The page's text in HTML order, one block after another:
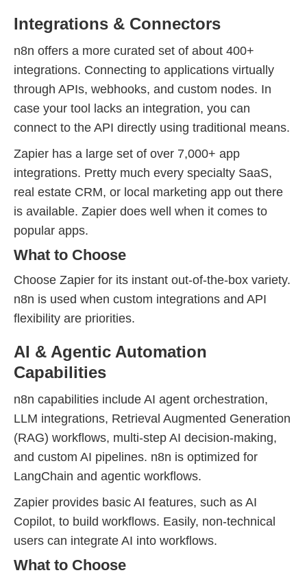
Integrations & Connectors
n8n offers a more curated set of about 400+
integrations. Connecting to applications virtually
through APIs, webhooks, and custom nodes. In
case your tool lacks an integration, you can
connect to the API directly using traditional means.
Zapier has a large set of over 7,000+ app
integrations. Pretty much every specialty SaaS,
real estate CRM, or local marketing app out there
is available. Zapier does well when it comes to
popular apps.
What to Choose
Choose Zapier for its instant out-of-the-box variety.
n8n is used when custom integrations and API
flexibility are priorities.
AI & Agentic Automation
Capabilities
n8n capabilities include AI agent orchestration,
LLM integrations, Retrieval Augmented Generation
(RAG) workflows, multi-step AI decision-making,
and custom AI pipelines. n8n is optimized for
LangChain and agentic workflows.
Zapier provides basic AI features, such as AI
Copilot, to build workflows. Easily, non-technical
users can integrate AI into workflows.
What to Choose